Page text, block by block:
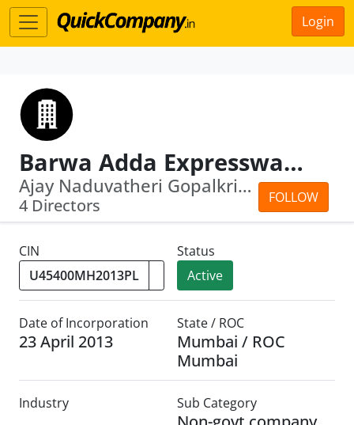
Login
Barwa Adda Expressway Limited
FOLLOW
Ajay Naduvatheri Gopalkrishnan Menon Menon...
4 Directors
CIN
Status
Active
Date of Incorporation
23 April 2013
State / ROC
Mumbai / ROC
Mumbai
Industry Sub Category